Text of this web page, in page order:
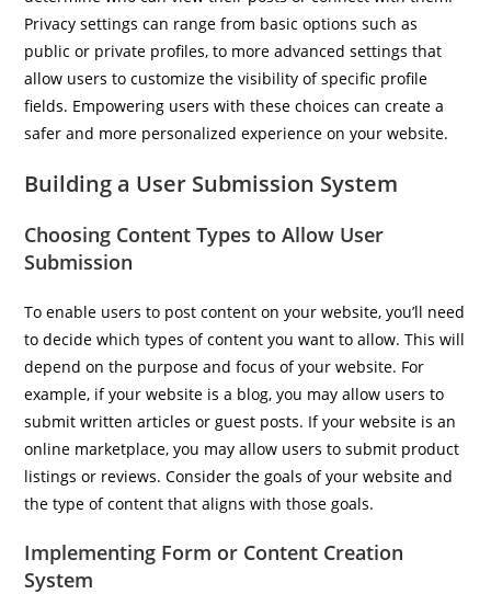
Privacy settings can range from basic options such as
public or private profiles, to more advanced settings that
allow users to customize the visibility of specific profile
fields. Empowering users with these choices can create a
safer and more personalized experience on your website.
Building a User Submission System
Choosing Content Types to Allow User
Submission
To enable users to post content on your website, you’ll need
to decide which types of content you want to allow. This will
depend on the purpose and focus of your website. For
example, if your website is a blog, you may allow users to
submit written articles or guest posts. If your website is an
online marketplace, you may allow users to submit product
listings or reviews. Consider the goals of your website and
the type of content that aligns with those goals.
Implementing Form or Content Creation
System